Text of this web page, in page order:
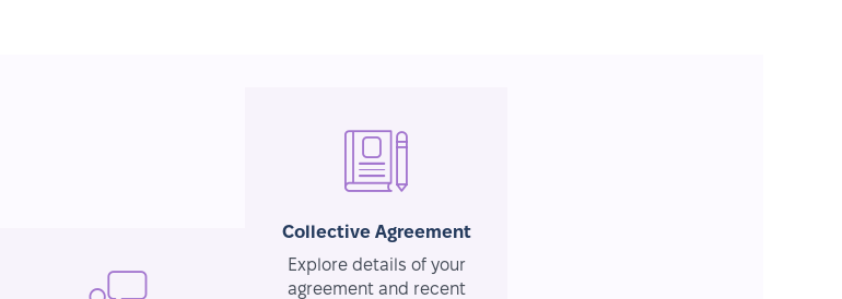
Collective Agreement
Explore details of your
agreement and recent